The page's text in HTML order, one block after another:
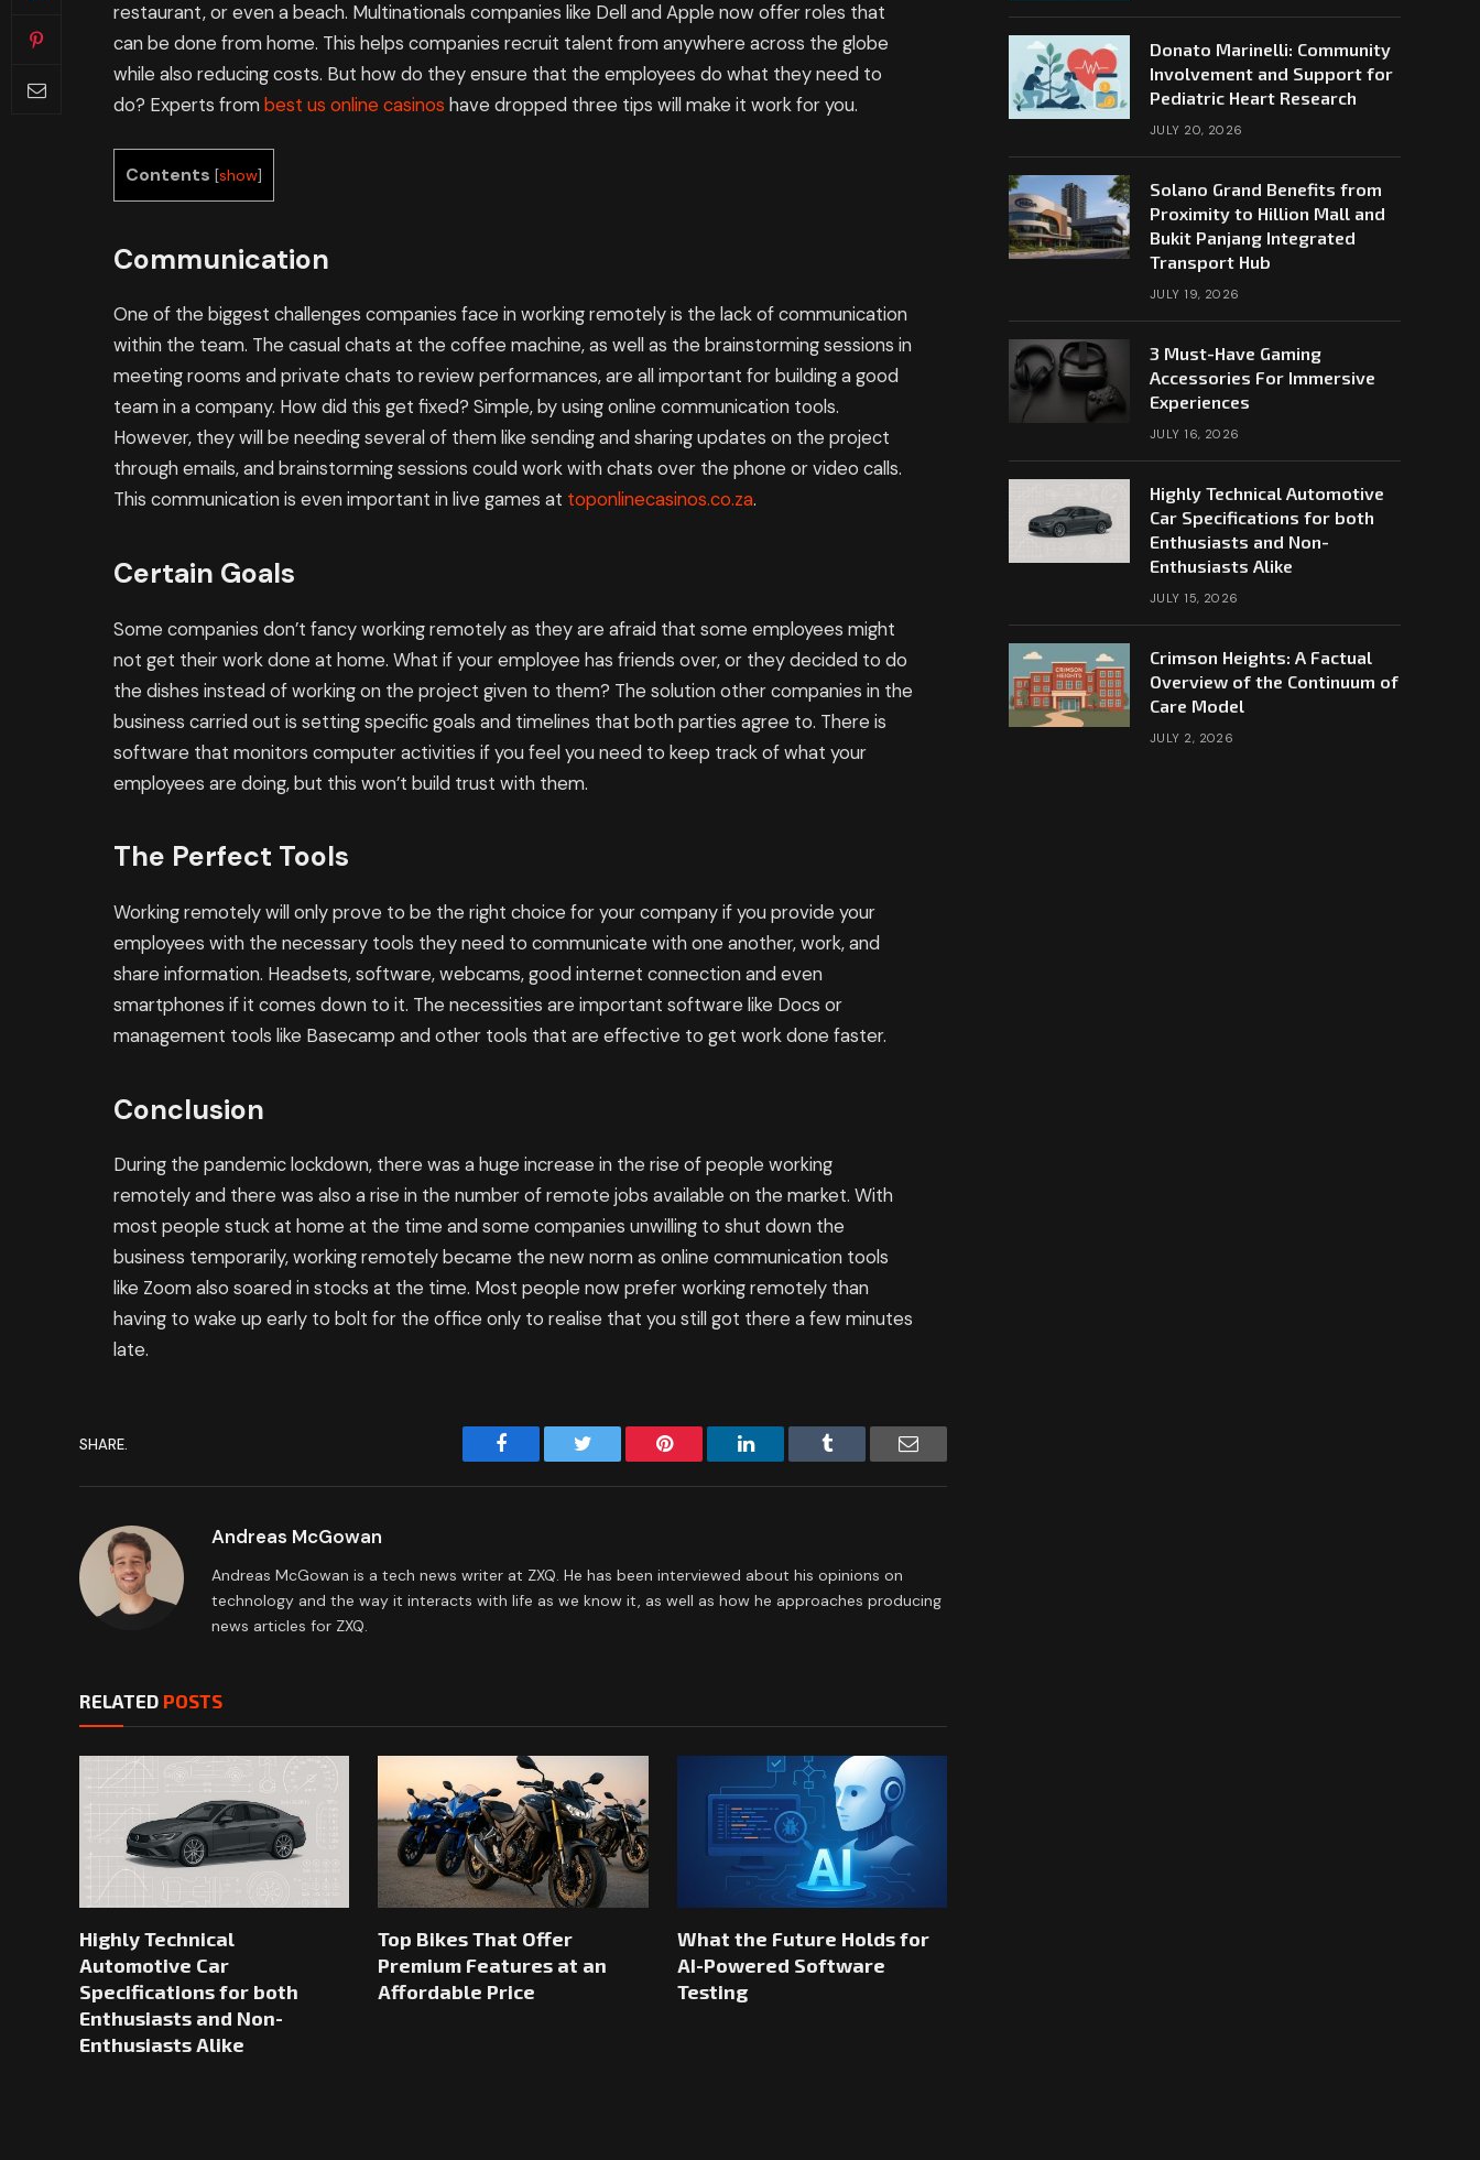
restaurant, or even a beach. Multinationals companies like Dell and Apple now offer roles that
can be done from home. This helps companies recruit talent from anywhere across the globe
while also reducing costs. But how do they ensure that the employees do what they need to
do? Experts from best us online casinos have dropped three tips will make it work for you.
Contents [show]
Communication
One of the biggest challenges companies face in working remotely is the lack of communication
within the team. The casual chats at the coffee machine, as well as the brainstorming sessions in
meeting rooms and private chats to review performances, are all important for building a good
team in a company. How did this get fixed? Simple, by using online communication tools.
However, they will be needing several of them like sending and sharing updates on the project
through emails, and brainstorming sessions could work with chats over the phone or video calls.
This communication is even important in live games at toponlinecasinos.co.za.
Certain Goals
Some companies don’t fancy working remotely as they are afraid that some employees might
not get their work done at home. What if your employee has friends over, or they decided to do
the dishes instead of working on the project given to them? The solution other companies in the
business carried out is setting specific goals and timelines that both parties agree to. There is
software that monitors computer activities if you feel you need to keep track of what your
employees are doing, but this won’t build trust with them.
The Perfect Tools
Working remotely will only prove to be the right choice for your company if you provide your
employees with the necessary tools they need to communicate with one another, work, and
share information. Headsets, software, webcams, good internet connection and even
smartphones if it comes down to it. The necessities are important software like Docs or
management tools like Basecamp and other tools that are effective to get work done faster.
Conclusion
During the pandemic lockdown, there was a huge increase in the rise of people working
remotely and there was also a rise in the number of remote jobs available on the market. With
most people stuck at home at the time and some companies unwilling to shut down the
business temporarily, working remotely became the new norm as online communication tools
like Zoom also soared in stocks at the time. Most people now prefer working remotely than
having to wake up early to bolt for the office only to realise that you still got there a few minutes
late.
SHARE. Facebook Twitter Pinterest LinkedIn Tumblr Email
Andreas McGowan
Andreas McGowan is a tech news writer at ZXQ. He has been interviewed about his opinions on
technology and the way it interacts with life as we know it, as well as how he approaches producing
news articles for ZXQ.
RELATED POSTS
Highly Technical
Automotive Car
Specifications for both
Enthusiasts and Non-
Enthusiasts Alike
Top Bikes That Offer
Premium Features at an
Affordable Price
What the Future Holds for
AI-Powered Software
Testing
Donato Marinelli: Community
Involvement and Support for
Pediatric Heart Research
JULY 20, 2026
Solano Grand Benefits from
Proximity to Hillion Mall and
Bukit Panjang Integrated
Transport Hub
JULY 19, 2026
3 Must-Have Gaming
Accessories For Immersive
Experiences
JULY 16, 2026
Highly Technical Automotive
Car Specifications for both
Enthusiasts and Non-
Enthusiasts Alike
JULY 15, 2026
Crimson Heights: A Factual
Overview of the Continuum of
Care Model
JULY 2, 2026